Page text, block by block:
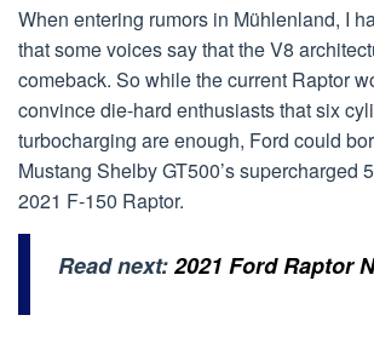
When entering rumors in Mühlenland, I
that some voices say that the V8
comeback. So while the current Raptor
convince die-hard enthusiasts that six
turbocharging are enough, Ford could
Mustang Shelby GT500’s supercharged
2021 F-150 Raptor.
Read next:2021 Ford Raptor